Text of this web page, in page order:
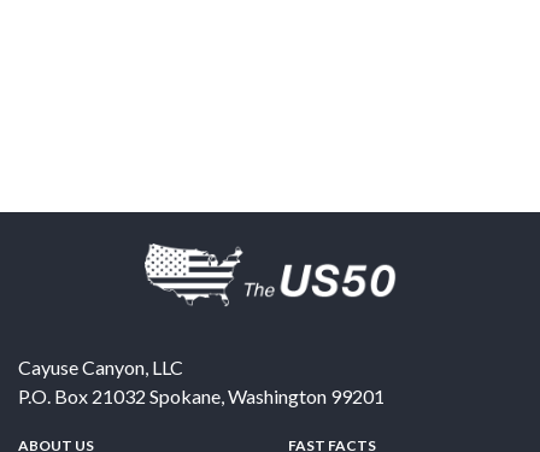
Cayuse Canyon, LLC
P.O. Box 21032 Spokane,Washington 99201
ABOUT US FAST FACTS